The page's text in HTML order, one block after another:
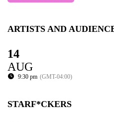
ARTISTS AND
14
AUG
9:30 pm (GMT-04:00)
STARF*CKERS